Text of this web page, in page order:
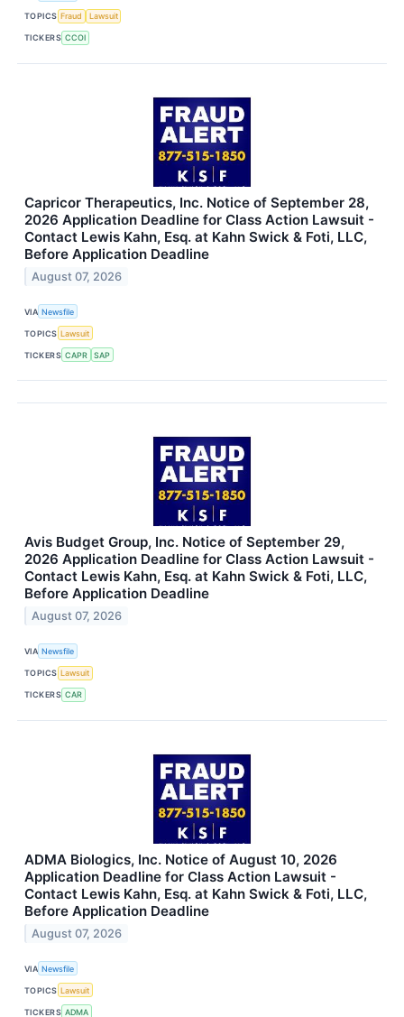
TOPICS Fraud Lawsuit
TICKERS CCOI
Capricor Therapeutics, Inc. Notice of September 28,
2026 Application Deadline for Class Action Lawsuit -
Contact Lewis Kahn, Esq. at Kahn Swick & Foti, LLC,
Before Application Deadline
August 07, 2026
VIA Newsfile
TOPICS Lawsuit
TICKERS CAPR SAP
Avis Budget Group, Inc. Notice of September 29,
2026 Application Deadline for Class Action Lawsuit -
Contact Lewis Kahn, Esq. at Kahn Swick & Foti, LLC,
Before Application Deadline
August 07, 2026
VIA Newsfile
TOPICS Lawsuit
TICKERS CAR
ADMA Biologics, Inc. Notice of August 10, 2026
Application Deadline for Class Action Lawsuit -
Contact Lewis Kahn, Esq. at Kahn Swick & Foti, LLC,
Before Application Deadline
August 07, 2026
VIA Newsfile
TOPICS Lawsuit
TICKERS ADMA